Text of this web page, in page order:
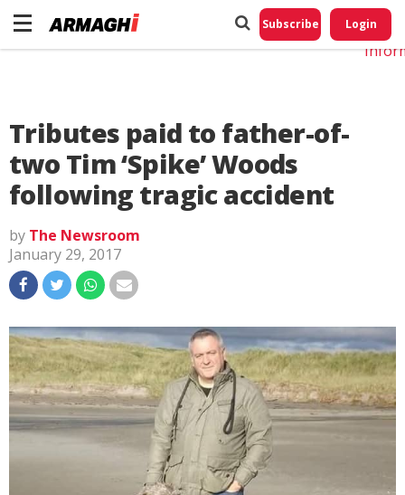
Subscribe Login
Tributes paid to father-of-
two Tim ‘Spike’ Woods
following tragic accident
by The Newsroom
January 29, 2017
Do
My